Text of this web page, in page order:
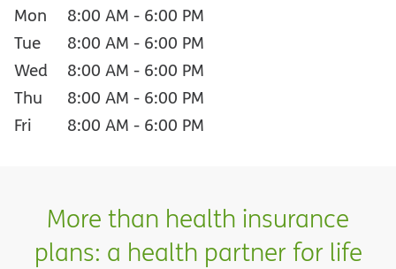
Mon
8:00 AM - 6:00 PM
Tue
8:00 AM - 6:00 PM
Wed
8:00 AM - 6:00 PM
Thu
8:00 AM - 6:00 PM
Fri
8:00 AM - 6:00 PM
More than health insurance
plans: a health partner for life